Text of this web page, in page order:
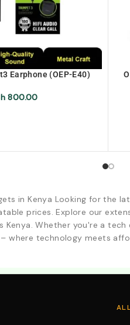
Earphone (OEP-E40)
800.00
in Kenya Looking for the
prices. Explore our
Whether you're a
where technology meets